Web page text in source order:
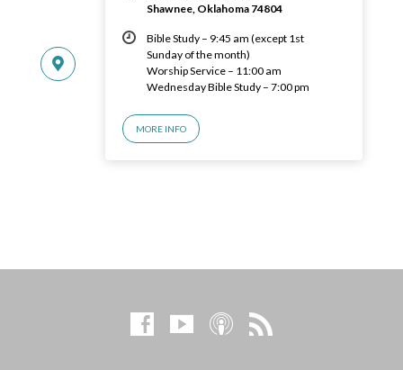
Shawnee, Oklahoma 74804
Bible Study – 9:45 am (except 1st
Sunday of the month)
Worship Service – 11:00 am
Wednesday Bible Study – 7:00 pm
MORE INFO